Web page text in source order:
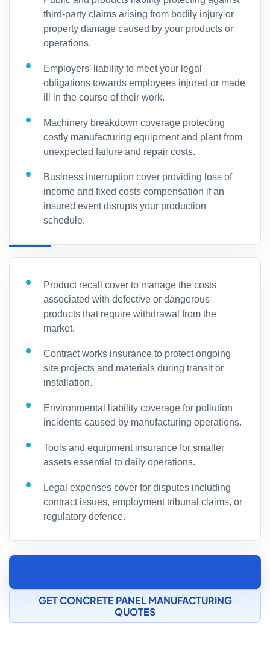
third-party claims arising from bodily injury or
property damage caused by your products or
operations.
Employers’ liability to meet your legal
obligations towards employees injured or made
ill in the course of their work.
Machinery breakdown coverage protecting
costly manufacturing equipment and plant from
unexpected failure and repair costs.
Business interruption cover providing loss of
income and fixed costs compensation if an
insured event disrupts your production
schedule.
Product recall cover to manage the costs
associated with defective or dangerous
products that require withdrawal from the
market.
Contract works insurance to protect ongoing
site projects and materials during transit or
installation.
Environmental liability coverage for pollution
incidents caused by manufacturing operations.
Tools and equipment insurance for smaller
assets essential to daily operations.
Legal expenses cover for disputes including
contract issues, employment tribunal claims, or
regulatory defence.
GET CONCRETE PANEL MANUFACTURING
QUOTES